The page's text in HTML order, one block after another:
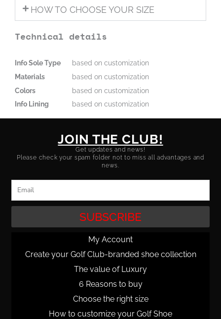
HOW TO CHOOSE YOUR SIZE
Technical details
Info Sole Type
based on customization
Materials
based on customization
Colors
based on customization
Info Lining
based on customization
JOIN THE CLUB!
Get updates and news!
Please check your spam folder not to miss all advantages and
news.
SUBSCRIBE
My Account
Create your Golf Club-branded shoe collection
The value of Luxury
6 Reasons to buy
Choose the right size
How to customize your Golf Shoe